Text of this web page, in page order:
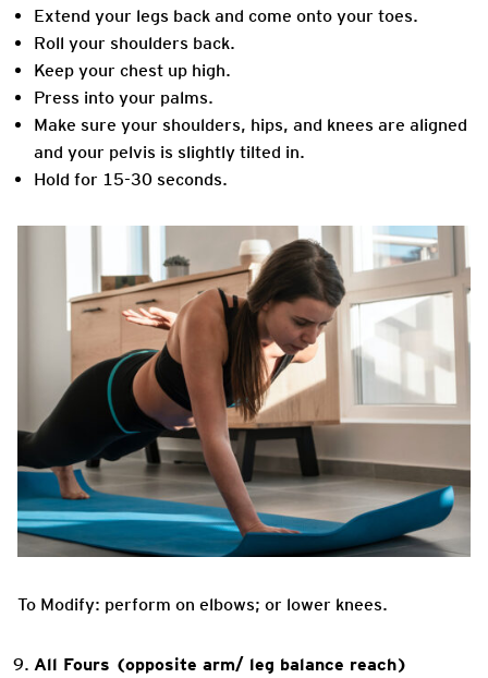
Extend your legs back and come onto your toes.
Roll your shoulders back.
Keep your chest up high.
Press into your palms.
Make sure your shoulders, hips, and knees are aligned
and your pelvis is slightly tilted in.
Hold for 15-30 seconds.
To Modify: perform on elbows; or lower knees.
All Fours (opposite arm/ leg balance reach)